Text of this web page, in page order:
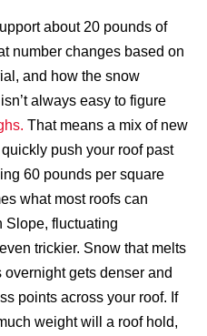
about 20 pounds of
number changes based on
and how the snow
always easy to figure
That means a mix of new
push your roof past
60 pounds per square
what most roofs can
Slope, fluctuating
trickier. Snow that melts
gets denser and
points across your roof. If
weight will a roof hold,